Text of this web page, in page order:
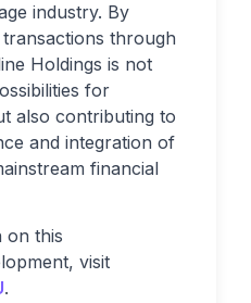
industry. By
through
Holdings is not
for
also contributing to
and integration of
financial
on this
visit
.